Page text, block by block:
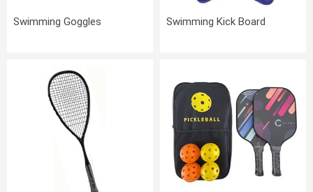
Swimming Goggles Swimming Kick Board